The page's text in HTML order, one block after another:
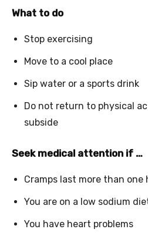
What to do
Stop exercising
Move to a cool place
Sip water or a sports drink
Do not return to physical
subside
Seek medical attention if …
Cramps last more than one
You are on a low sodium
You have heart problems